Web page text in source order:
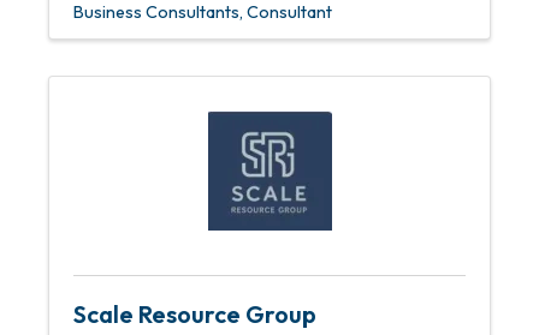
Business Consultants Consultant
Scale Resource Group